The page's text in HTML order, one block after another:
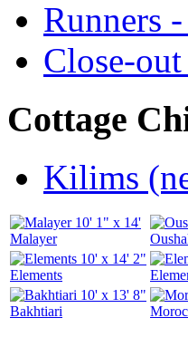
Runners
Close-
Cottage
Kilims
10' 1" x 14'
Malayer
10' x 14' 2"
Elements
10' x 13' 8"
Bakhtiari